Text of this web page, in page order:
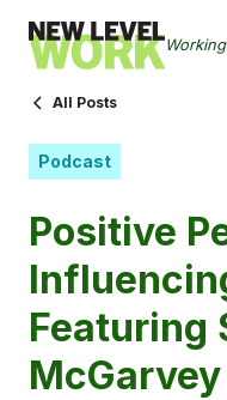
All Posts
Podcast
Positive
Featuring